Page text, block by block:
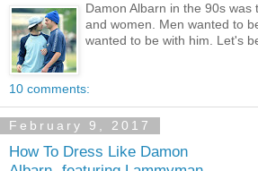
Damon Albarn in the 90s was
and women. Men wanted to
wanted to be with him. Let's
10 comments:
February 9, 2017
How To Dress Like Damon